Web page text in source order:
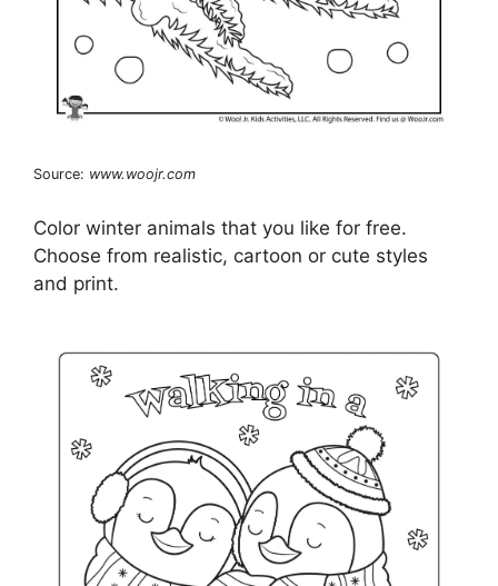
Source: www.woojr.com
Color winter animals that you like for free.
Choose from realistic, cartoon or cute styles
and print.